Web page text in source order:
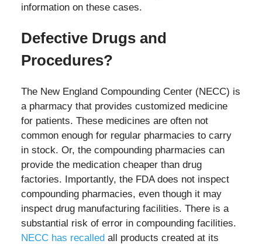
information on these cases.
Defective Drugs and
Procedures?
The New England Compounding Center (NECC) is
a pharmacy that provides customized medicine
for patients. These medicines are often not
common enough for regular pharmacies to carry
in stock. Or, the compounding pharmacies can
provide the medication cheaper than drug
factories. Importantly, the FDA does not inspect
compounding pharmacies, even though it may
inspect drug manufacturing facilities. There is a
substantial risk of error in compounding facilities.
NECC has recalledall products created at its